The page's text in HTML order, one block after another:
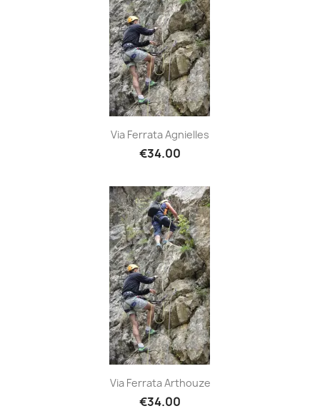
Via Ferrata Agnielles
€34.00
Via Ferrata Arthouze
€34.00